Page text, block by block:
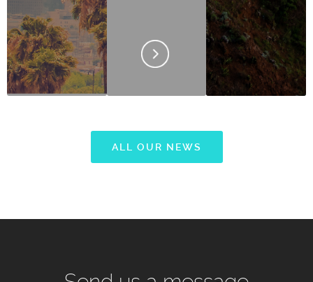
ALL OUR NEWS